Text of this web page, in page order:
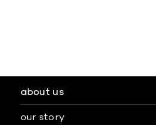
about us
our story